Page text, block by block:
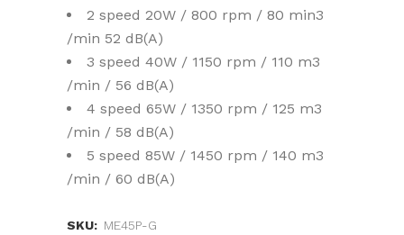
2 speed 20W / 800 rpm / 80 min3
/min 52 dB(A)
3 speed 40W / 1150 rpm / 110 m3
/min / 56 dB(A)
4 speed 65W / 1350 rpm / 125 m3
/min / 58 dB(A)
5 speed 85W / 1450 rpm / 140 m3
/min / 60 dB(A)
SKU: ME45P-G